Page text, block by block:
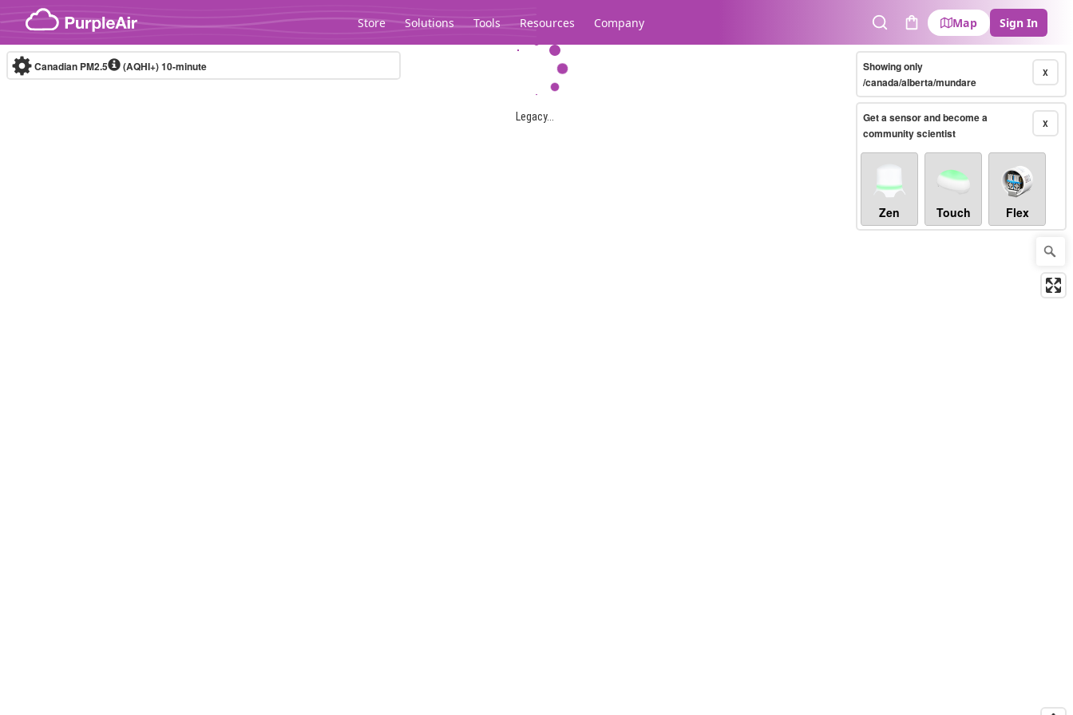
Skip to content
Store Solutions Tools Resources Company
SearchCart
Map Sign In
Legacy...
Canadian PM2.5 (AQHI+)10-minute X
Showing only
/canada/alberta/mundare
X
Get a sensor and become a
community scientist
Zen Touch Flex